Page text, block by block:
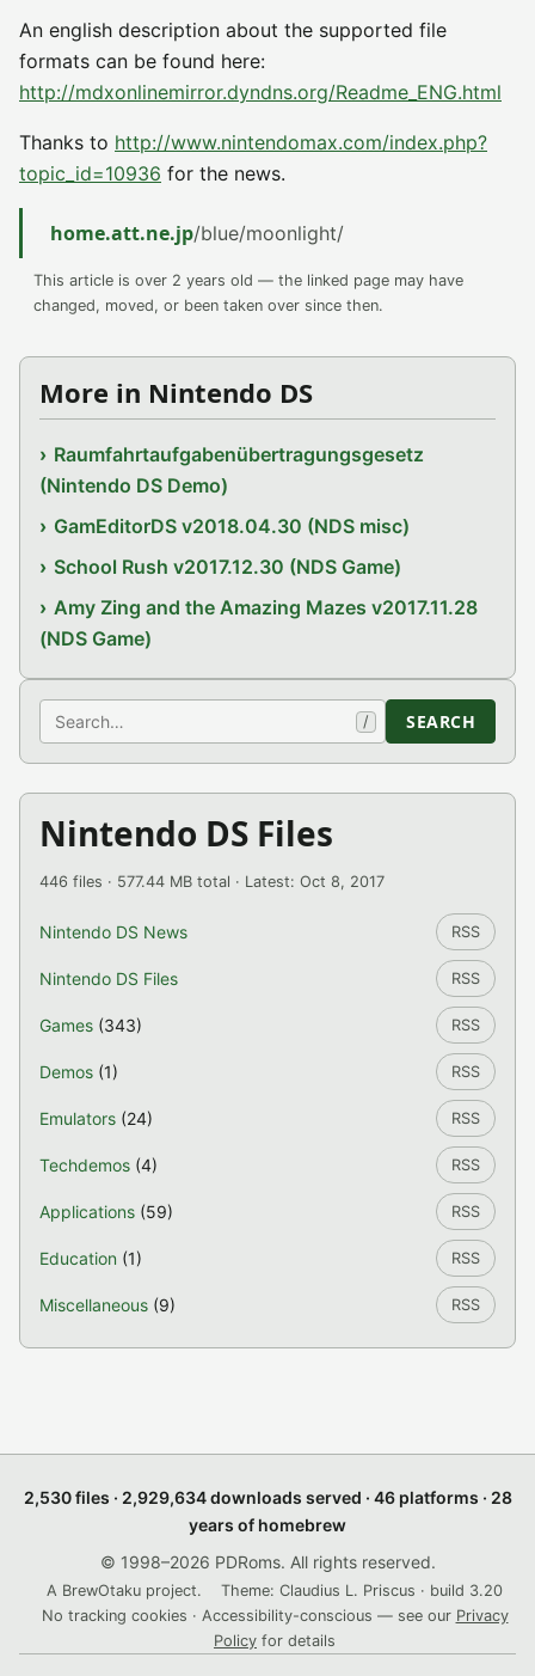
An english description about the supported file
formats can be found here:
http://mdxonlinemirror.dyndns.org/Readme_ENG.html
Thanks to http://www.nintendomax.com/index.php?
topic_id=10936 for the news.
home.att.ne.jp/blue/moonlight/
This article is over 2 years old — the linked page may have
changed, moved, or been taken over since then.
More in Nintendo DS
Raumfahrtaufgabenübertragungsgesetz
(Nintendo DS Demo)
GamEditorDS v2018.04.30 (NDS misc)
School Rush v2017.12.30 (NDS Game)
Amy Zing and the Amazing Mazes v2017.11.28
(NDS Game)
Search / SEARCH
Nintendo DS Files
446 files · 577.44 MB total · Latest: Oct 8, 2017
Nintendo DS News RSS
Nintendo DS Files RSS
Games (343) RSS
Demos (1) RSS
Emulators (24) RSS
Techdemos (4) RSS
Applications (59) RSS
Education (1) RSS
Miscellaneous (9) RSS
2,530 files · 2,929,634 downloads served · 46 platforms · 28
years of homebrew
© 1998–2026 PDRoms. All rights reserved.
A BrewOtaku project.
Theme: Claudius L. Priscus · build 3.20
No tracking cookies · Accessibility-conscious — see our Privacy
Policy for details